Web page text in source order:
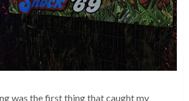
was the first thing that caught my